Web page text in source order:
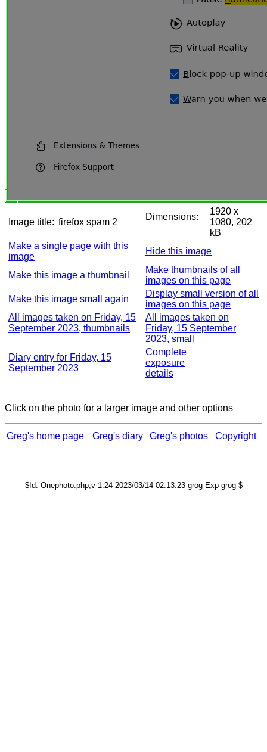
Image title: firefox spam 2
Dimensions:
1920 x
1080, 202
kB
Make a single page with this
image
Hide this image
Make this image a thumbnail
Make thumbnails of all
images on this page
Make this image small again
Display small version of all
images on this page
All images taken on Friday, 15
September 2023, thumbnails
All images taken on
Friday, 15 September
2023, small
Diary entry for Friday, 15
September 2023
Complete
exposure
details
Click on the photo for a larger image and other options
Greg's home page Greg's diary Greg's photos Copyright
$Id: Onephoto.php,v 1.24 2023/03/14 02:13:23 grog Exp grog $